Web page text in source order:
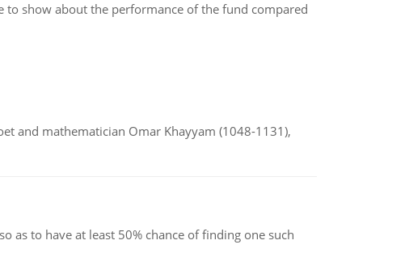
show about the performance of the fund compared
and mathematician Omar Khayyam (1048-1131),
to have at least 50% chance of finding one such